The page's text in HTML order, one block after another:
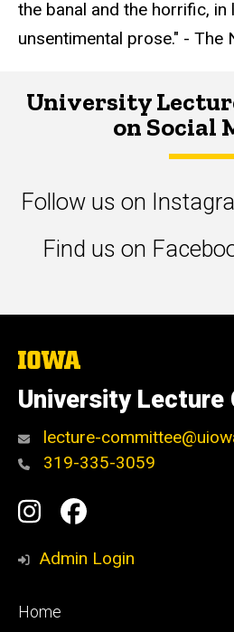
the banal and the horrific, in
unsentimental prose." - The
University
on Social
Follow us on
Find us on
The
of
Iowa
University Lecture
lecture-
319-335-3059
Social
Media
Instagram
Facebook
Admin Login
Footer
Home